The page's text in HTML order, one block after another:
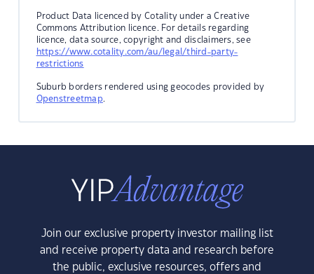
Product Data licenced by Cotality under a Creative
Commons Attribution licence. For details regarding
licence, data source, copyright and disclaimers, see
https://www.cotality.com/au/legal/third-party-
restrictions
Suburb borders rendered using geocodes provided by
Openstreetmap.
Join our exclusive property investor mailing list
and receive property data and research before
the public, exclusive resources, offers and